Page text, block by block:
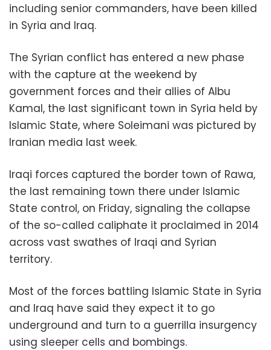
including senior commanders, have been killed
in Syria and Iraq.
The Syrian conflict has entered a new phase
with the capture at the weekend by
government forces and their allies of Albu
Kamal, the last significant town in Syria held by
Islamic State, where Soleimani was pictured by
Iranian media last week.
Iraqi forces captured the border town of Rawa,
the last remaining town there under Islamic
State control, on Friday, signaling the collapse
of the so-called caliphate it proclaimed in 2014
across vast swathes of Iraqi and Syrian
territory.
Most of the forces battling Islamic State in Syria
and Iraq have said they expect it to go
underground and turn to a guerrilla insurgency
using sleeper cells and bombings.